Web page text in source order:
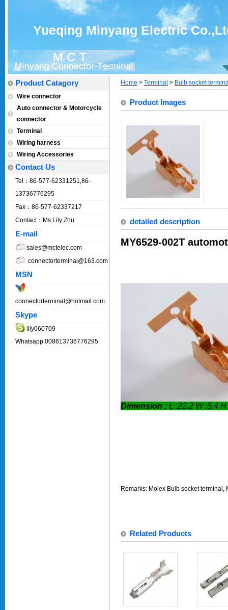
Yueqing Minyang Electric
Product Catagory
Wire connector
Auto connector & Motorcycle
connector
Terminal
Wiring harness
Wiring Accessories
Contact Us
Tel：86-577-62331251,86-
13736776295
Fax：86-577-62337217
Contact：Ms.Lily Zhu
E-mail
sales@mctelec.com
connectorterminal@163.com
MSN
connectorterminal@hotmail.com
Skype
lily060709
Whatsapp:008613736776295
Home > Terminal > Bulb socket
Product Images
detailed description
MY6529-002T
Dimension : L :22.2 W :5.4
Remarks: Molex Bulb socket
Related Products